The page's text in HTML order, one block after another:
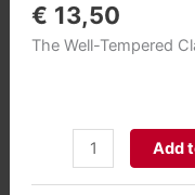
€ 13,50
The Well-Tempered
Wohltemperierte
Add